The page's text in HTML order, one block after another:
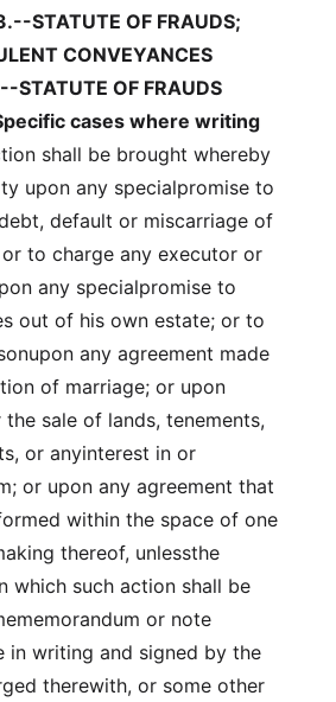
STATUTE OF FRAUDS;
CONVEYANCES
STATUTE OF FRAUDS
cases where writing
shall be brought whereby
upon any specialpromise to
default or miscarriage of
to charge any executor or
any specialpromise to
out of his own estate; or to
any agreement made
of marriage; or upon
sale of lands, tenements,
or anyinterest in or
or upon any agreement that
within the space of one
thereof, unlessthe
which such action shall be
or note
in writing and signed by the
therewith, or some other